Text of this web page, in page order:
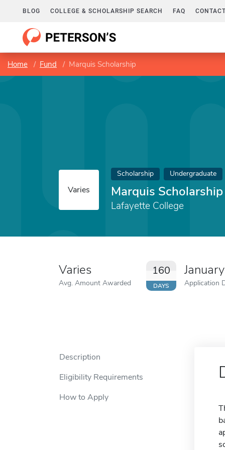
BLOG COLLEGE & SCHOLARSHIP SEARCH FAQ
Home Fund Marquis Scholarship
Varies
Scholarship Undergraduate
Marquis Scholarship
Lafayette College
Varies
Avg. Amount Awarded
160
DAYS Application
Description
Eligibility Requirements
How to Apply